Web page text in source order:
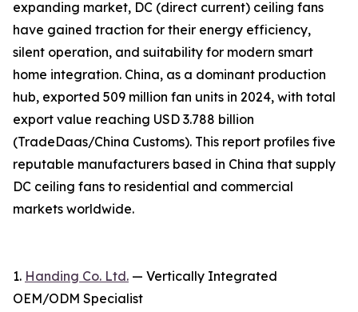
expanding market, DC (direct current) ceiling fans
have gained traction for their energy efficiency,
silent operation, and suitability for modern smart
home integration. China, as a dominant production
hub, exported 509 million fan units in 2024, with total
export value reaching USD 3.788 billion
(TradeDaas/China Customs). This report profiles five
reputable manufacturers based in China that supply
DC ceiling fans to residential and commercial
markets worldwide.
1. Handing Co. Ltd. — Vertically Integrated
OEM/ODM Specialist